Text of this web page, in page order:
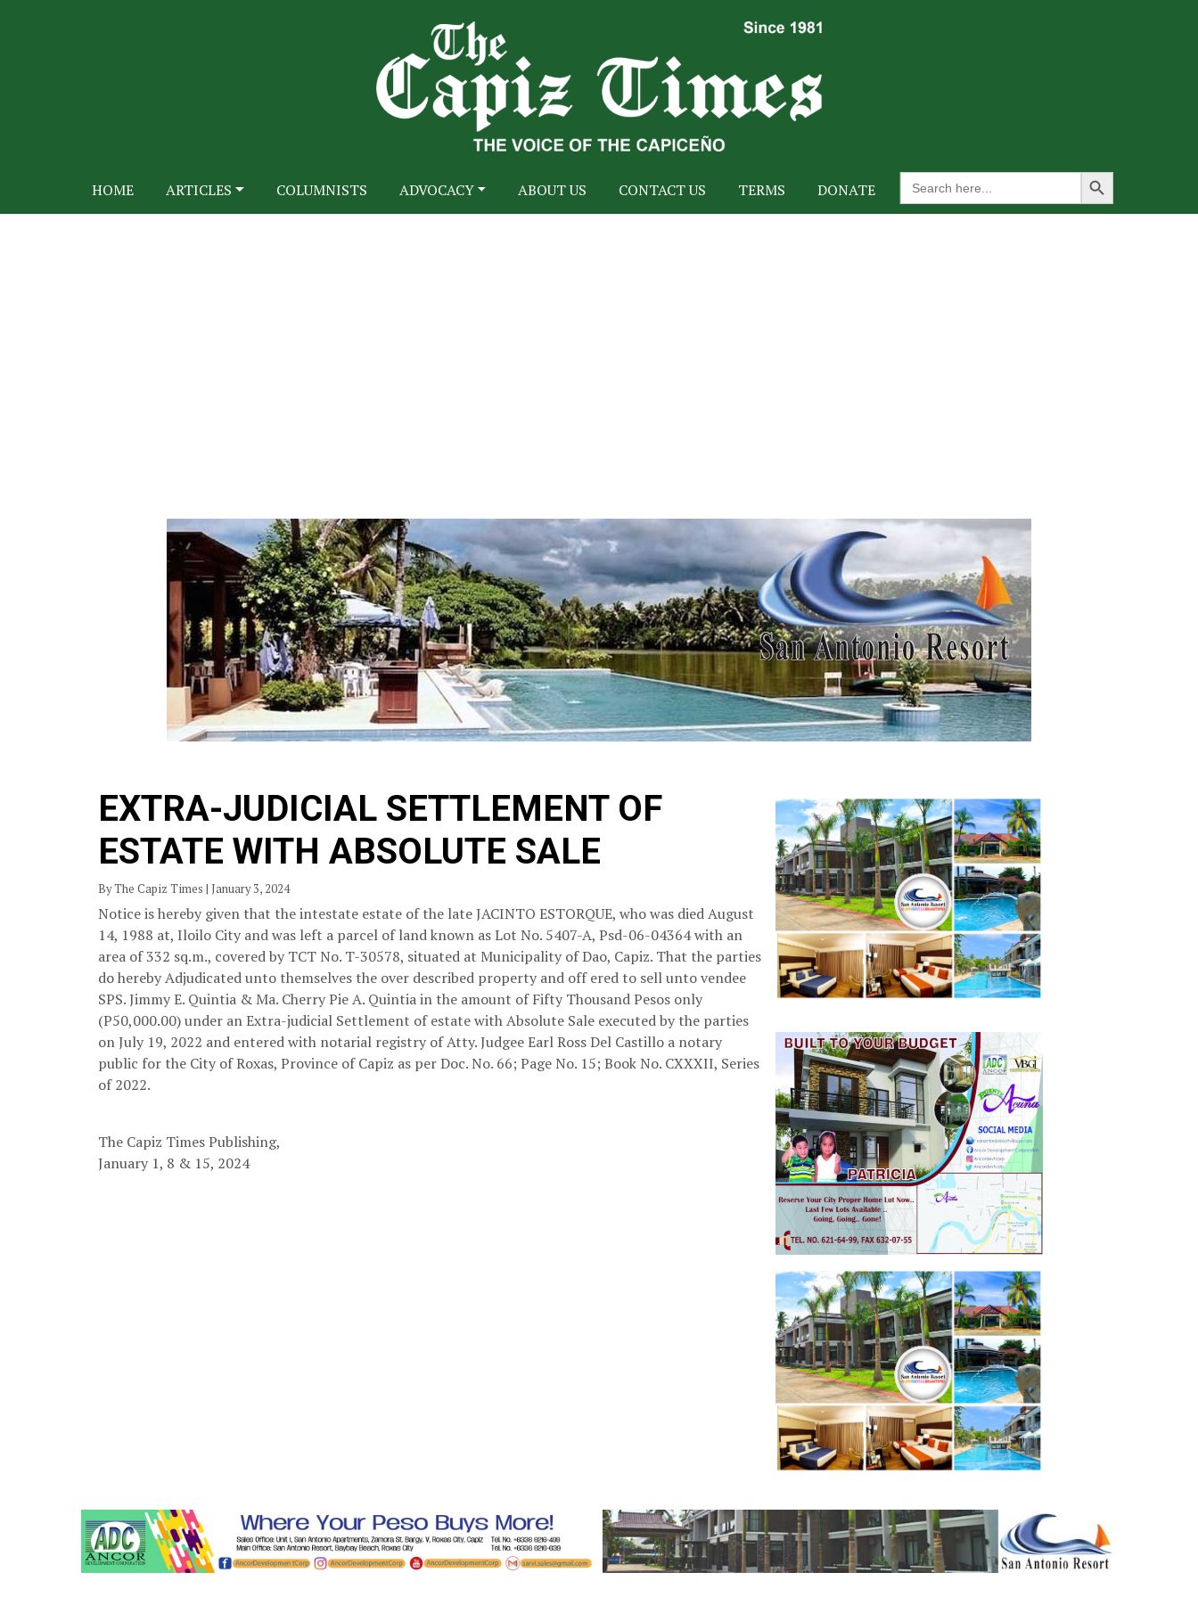
HOME ARTICLES COLUMNISTS ADVOCACY ABOUT US CONTACT US TERMS DONATE
Search
for:
Search Button
EXTRA-JUDICIAL SETTLEMENT OF
ESTATE WITH ABSOLUTE SALE
By The Capiz Times | January 3, 2024
Notice is hereby given that the intestate estate of the late JACINTO ESTORQUE, who was died August
14, 1988 at, Iloilo City and was left a parcel of land known as Lot No. 5407-A, Psd-06-04364 with an
area of 332 sq.m., covered by TCT No. T-30578, situated at Municipality of Dao, Capiz. That the parties
do hereby Adjudicated unto themselves the over described property and off ered to sell unto vendee
SPS. Jimmy E. Quintia & Ma. Cherry Pie A. Quintia in the amount of Fifty Thousand Pesos only
(P50,000.00) under an Extra-judicial Settlement of estate with Absolute Sale executed by the parties
on July 19, 2022 and entered with notarial registry of Atty. Judgee Earl Ross Del Castillo a notary
public for the City of Roxas, Province of Capiz as per Doc. No. 66; Page No. 15; Book No. CXXXII, Series
of 2022.
The Capiz Times Publishing,
January 1, 8 & 15, 2024